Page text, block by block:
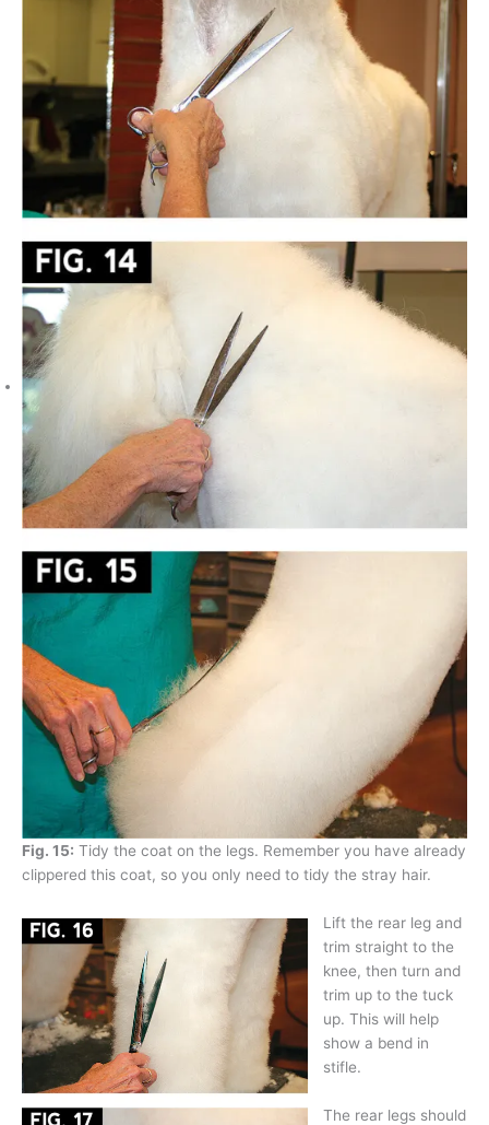
Fig. 15: Tidy the coat on the legs. Remember you have already
clippered this coat, so you only need to tidy the stray hair.
Lift the rear leg and
trim straight to the
knee, then turn and
trim up to the tuck
up. This will help
show a bend in
stifle.
The rear legs should